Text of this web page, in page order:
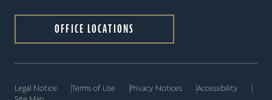
OFFICE LOCATIONS
Legal Notice Terms of Use Privacy Notices
Accessibility